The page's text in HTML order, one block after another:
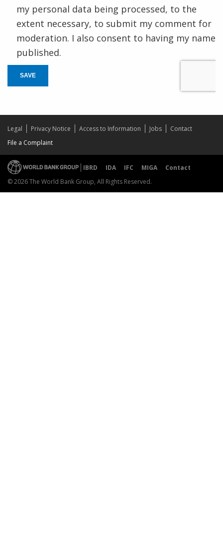
my personal data being processed, to the
extent necessary, to submit my comment for
moderation. I also consent to having my name
published.
SAVE
Legal Privacy Notice Access to Information Jobs
Contact
File a Complaint
IBRD IDA IFC MIGA
Contact
© 2026 The World Bank Group, All Rights Reserved.